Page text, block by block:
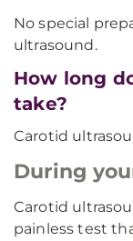
No special
ultrasound.
How long
take?
Carotid
During
Carotid
painless test